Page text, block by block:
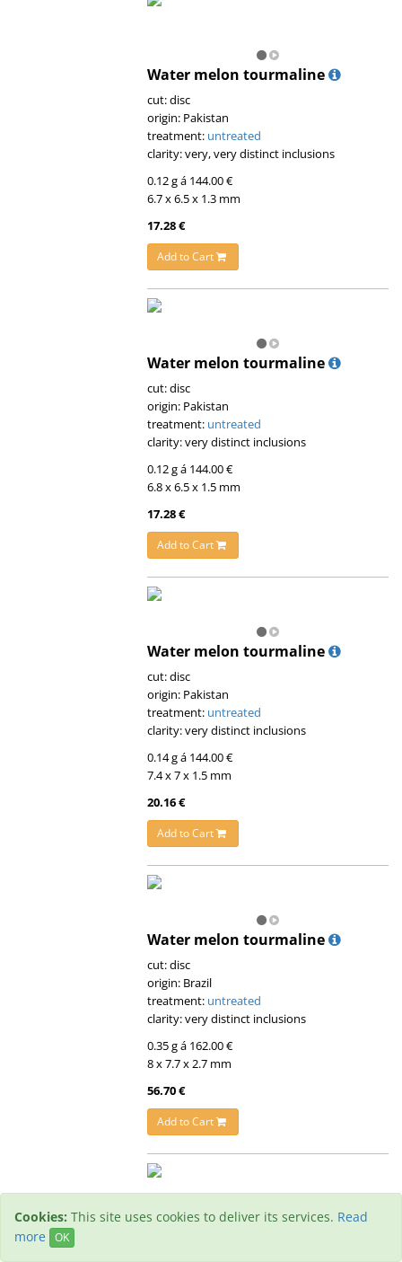
Water melon tourmaline
cut: disc
origin: Pakistan
treatment: untreated
clarity: very, very distinct inclusions
0.12 g á 144.00 €
6.7 x 6.5 x 1.3 mm
17.28 €
Add to Cart
Water melon tourmaline
cut: disc
origin: Pakistan
treatment: untreated
clarity: very distinct inclusions
0.12 g á 144.00 €
6.8 x 6.5 x 1.5 mm
17.28 €
Add to Cart
Water melon tourmaline
cut: disc
origin: Pakistan
treatment: untreated
clarity: very distinct inclusions
0.14 g á 144.00 €
7.4 x 7 x 1.5 mm
20.16 €
Add to Cart
Water melon tourmaline
cut: disc
origin: Brazil
treatment: untreated
clarity: very distinct inclusions
0.35 g á 162.00 €
8 x 7.7 x 2.7 mm
56.70 €
Add to Cart
Water melon tourmaline
Cookies: This site uses cookies to deliver its services. Read
more
OK